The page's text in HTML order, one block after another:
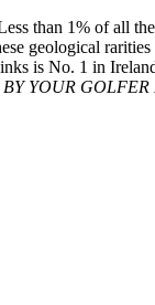
than 1% of all
geological
is No. 1 in
BY YOUR